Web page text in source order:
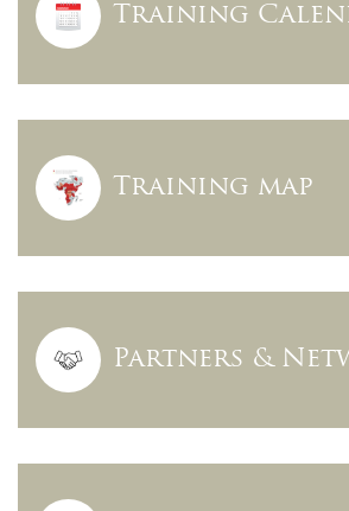
Training
Training map
Partners &